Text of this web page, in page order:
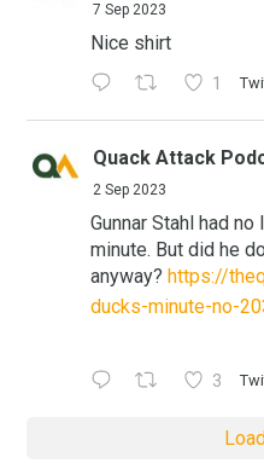
7 Sep 2023
Nice shirt
1
Quack Attack
2 Sep 2023
Gunnar Stahl had
minute. But did he
anyway? https://
ducks-minute-no-
3